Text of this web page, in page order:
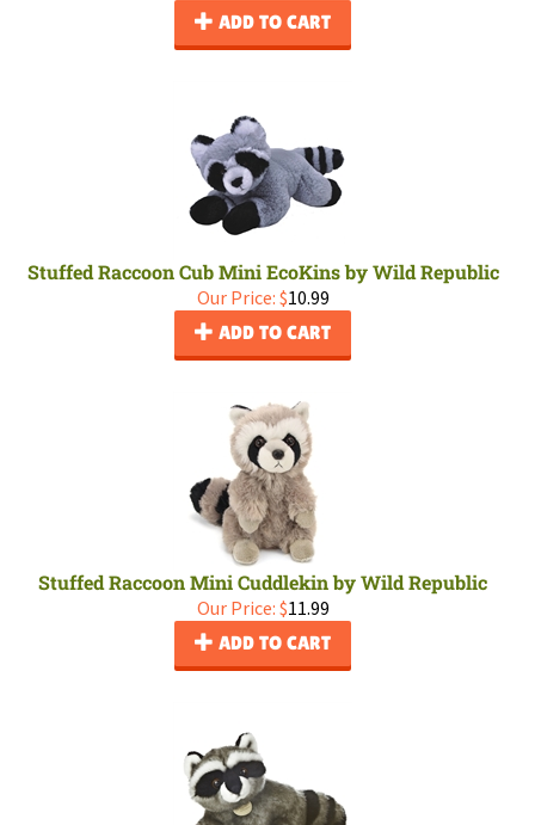
ADD TO CART
Stuffed Raccoon Cub Mini EcoKins by Wild Republic
Our Price: $10.99
ADD TO CART
Stuffed Raccoon Mini Cuddlekin by Wild Republic
Our Price: $11.99
ADD TO CART